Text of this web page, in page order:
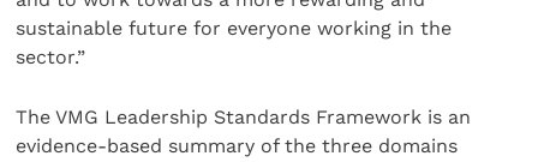
sustainable future for everyone working in the
sector.”
The VMG Leadership Standards Framework is an
evidence-based summary of the three domains